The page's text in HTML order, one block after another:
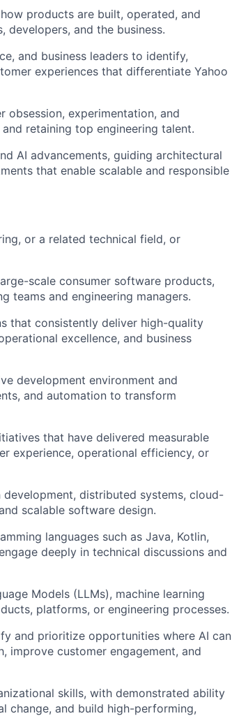
products are built, operated, and
developers, and the business.
and business leaders to identify,
experiences that differentiate Yahoo
obsession, experimentation, and
retaining top engineering talent.
AI advancements, guiding architectural
that enable scalable and responsible
or a related technical field, or
scale consumer software products,
teams and engineering managers.
that consistently deliver high-quality
excellence, and business
development environment and
and automation to transform
that have delivered measurable
experience, operational efficiency, or
distributed systems, cloud-
scalable software design.
languages such as Java, Kotlin,
deeply in technical discussions and
Models (LLMs), machine learning
platforms, or engineering processes.
and prioritize opportunities where AI can
improve customer engagement, and
skills, with demonstrated ability
change, and build high-performing,